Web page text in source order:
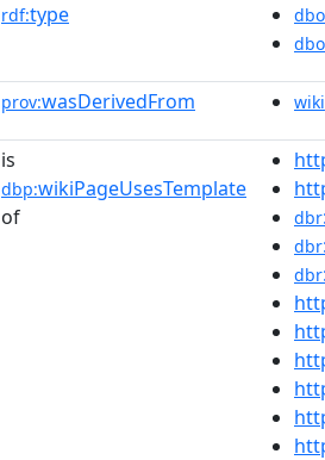
rdf:type dbo
dbo
prov:wasDerivedFrom
is
dbp:wikiPageUsesTemplate
of
dbr
dbr
dbr